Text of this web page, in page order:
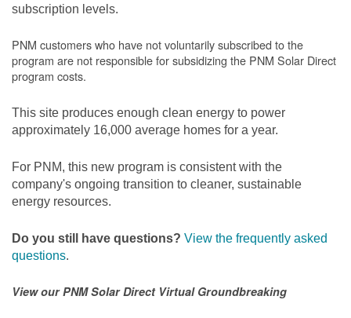
subscription levels.
PNM customers who have not voluntarily subscribed to the
program are not responsible for subsidizing the PNM Solar Direct
program costs.
This site produces enough clean energy to power
approximately 16,000 average homes for a year.
For PNM, this new program is consistent with the
company's ongoing transition to cleaner, sustainable
energy resources.
Do you still have questions? View the frequently asked
questions.
View our PNM Solar Direct Virtual Groundbreaking